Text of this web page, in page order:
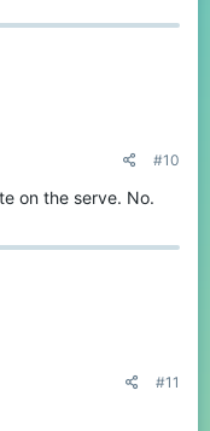
#10
on the serve. No.
#11